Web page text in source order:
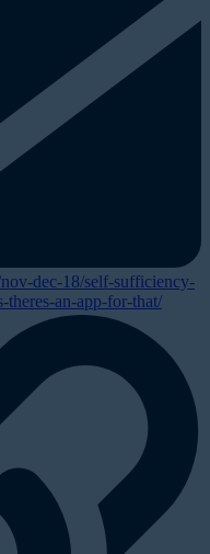
dec-18/self-sufficiency-
an-app-for-that/